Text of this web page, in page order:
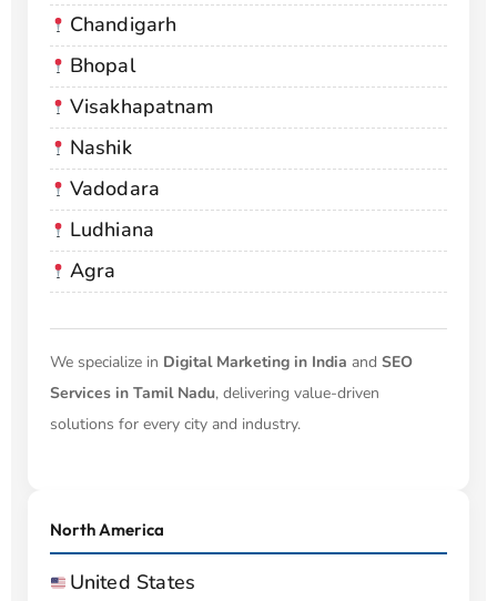
Chandigarh
Bhopal
Visakhapatnam
Nashik
Vadodara
Ludhiana
Agra
We specialize in Digital Marketing in India and SEO
Services in Tamil Nadu, delivering value-driven
solutions for every city and industry.
North America
United States